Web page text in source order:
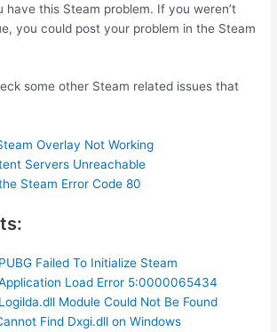
have this Steam problem. If you weren’t
you could post your problem in the Steam
some other Steam related issues that
Overlay Not Working
Servers Unreachable
Steam Error Code 80
Failed To Initialize Steam
Load Error 5:0000065434
Module Could Not Be Found
Find Dxgi.dll on Windows